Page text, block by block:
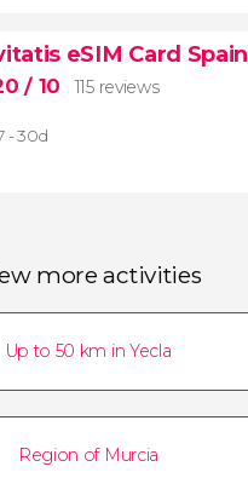
eSIM Card Spain
/ 10 115 reviews
- 30d
more activities
Up to 50 km in Yecla
Region of Murcia